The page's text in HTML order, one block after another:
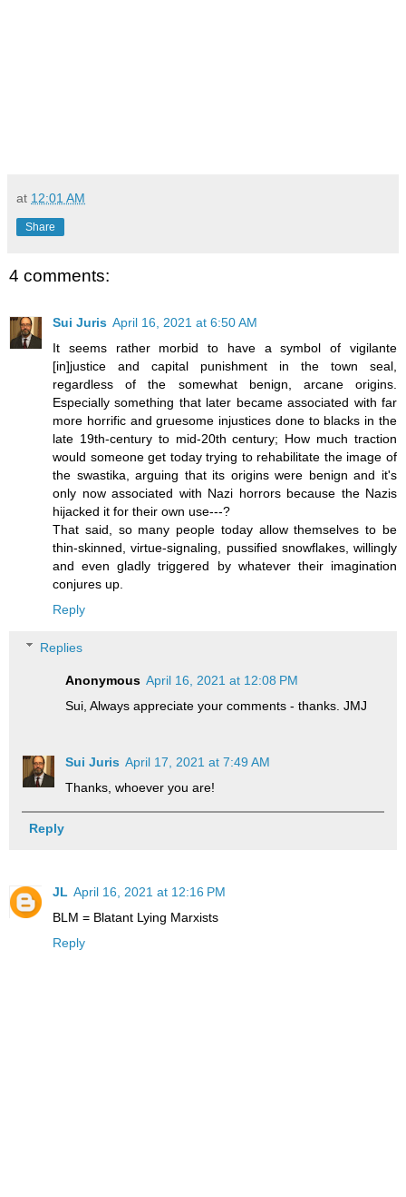
at 12:01 AM
Share
4 comments:
Sui Juris April 16, 2021 at 6:50 AM
It seems rather morbid to have a symbol of vigilante
[in]justice and capital punishment in the town seal,
regardless of the somewhat benign, arcane origins.
Especially something that later became associated with far
more horrific and gruesome injustices done to blacks in the
late 19th-century to mid-20th century; How much traction
would someone get today trying to rehabilitate the image of
the swastika, arguing that its origins were benign and it's
only now associated with Nazi horrors because the Nazis
hijacked it for their own use---?
That said, so many people today allow themselves to be
thin-skinned, virtue-signaling, pussified snowflakes, willingly
and even gladly triggered by whatever their imagination
conjures up.
Reply
Replies
Anonymous April 16, 2021 at 12:08 PM
Sui, Always appreciate your comments - thanks. JMJ
Sui Juris April 17, 2021 at 7:49 AM
Thanks, whoever you are!
Reply
JL April 16, 2021 at 12:16 PM
BLM = Blatant Lying Marxists
Reply